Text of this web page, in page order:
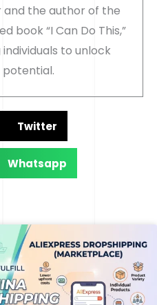
and the author of the
book “I Can Do This,”
to unlock
Twitter
Whatsapp